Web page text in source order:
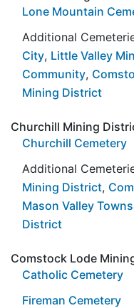
Lone Mountain
Additional
City, Little Valley
Community,
Mining District
Churchill Mining
Churchill Cemetery
Additional
Mining District,
Mason Valley
District
Comstock Lode
Catholic Cemetery
Fireman Cemetery